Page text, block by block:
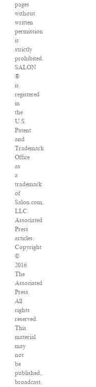
pages
without
written
permission
is
strictly
prohibited.
SALON
®
is
registered
in
the
U.S.
Patent
and
Trademark
Office
as
a
trademark
of
Salon.com,
LLC.
Associated
Press
articles:
Copyright
©
2016
The
Associated
Press.
All
rights
reserved.
This
material
may
not
be
published,
broadcast,